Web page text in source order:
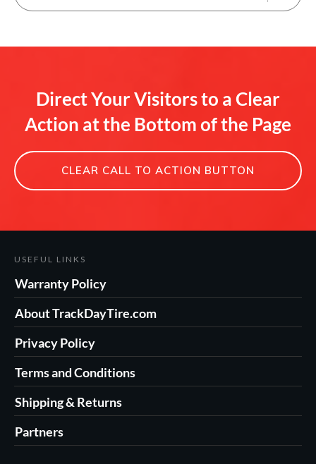
Direct Your Visitors to a Clear
Action at the Bottom of the Page
CLEAR CALL TO ACTION BUTTON
USEFUL LINKS
Warranty Policy
About TrackDayTire.com
Privacy Policy
Terms and Conditions
Shipping & Returns
Partners